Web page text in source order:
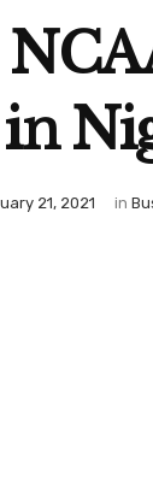
21, 2021 in